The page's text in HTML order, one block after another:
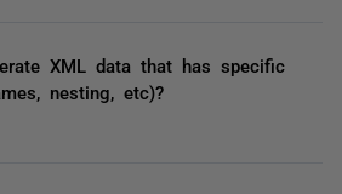
XML data that has specific
nesting, etc)?